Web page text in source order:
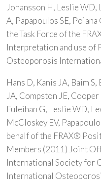
Johansson H, Leslie WD,
A, Papapoulos SE,
the Task Force of the
Interpretation and use of
Osteoporosis
Hans D, Kanis JA, Baim
JA, Compston JE,
Fuleihan G, Leslie WD,
McCloskey EV,
behalf of the FRAX®
Members (2011) Joint
International Society for
International